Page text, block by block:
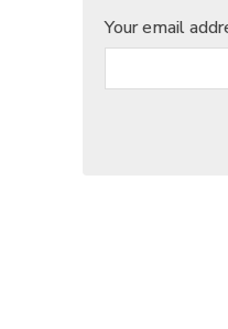
Your email